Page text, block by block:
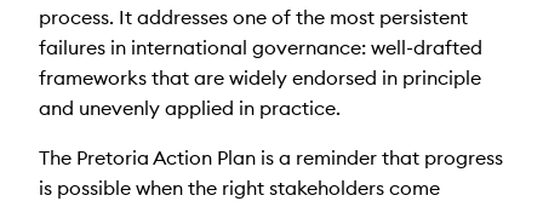
process. It addresses one of the most persistent
failures in international governance: well-drafted
frameworks that are widely endorsed in principle
and unevenly applied in practice.
The Pretoria Action Plan is a reminder that progress
is possible when the right stakeholders come